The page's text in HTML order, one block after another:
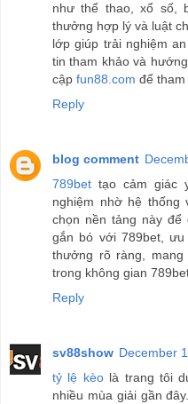
như thể thao, xổ số,
thưởng hợp lý và luật
lớp giúp trải nghiệm
tin tham khảo và
cập fun88.com để
Reply
blog comment
789bet tạo cảm giác
nghiệm nhờ hệ thống
chọn nền tảng này để
gắn bó với 789bet,
thưởng rõ ràng,
trong không gian
Reply
sv88show December
tỷ lệ kèolà trang tôi
nhiều mùa giải gần